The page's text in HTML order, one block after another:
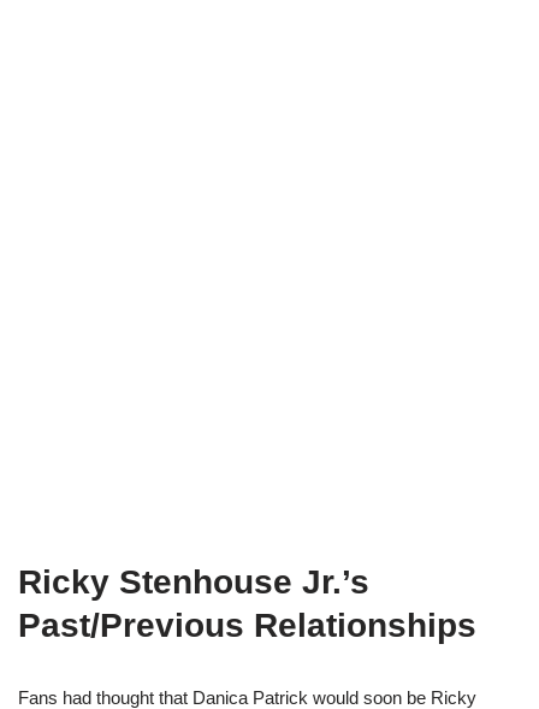
Ricky Stenhouse Jr.’s
Past/Previous Relationships
Fans had thought that Danica Patrick would soon be Ricky